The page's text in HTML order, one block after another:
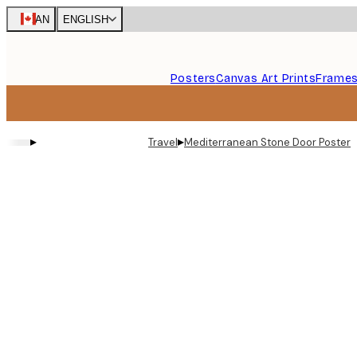
Skip
to
CAN ENGLISH
PostersCanvas Art PrintsFrames
▸ Travel▸Mediterranean Stone Door Poster